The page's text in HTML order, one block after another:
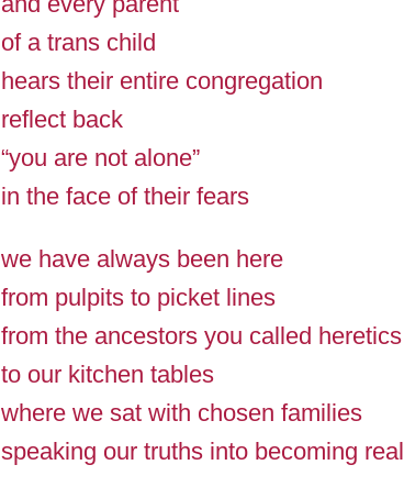
of a trans child
hears their entire congregation
reflect back
“you are not alone”
in the face of their fears
we have always been here
from pulpits to picket lines
from the ancestors you called heretics
to our kitchen tables
where we sat with chosen families
speaking our truths into becoming real